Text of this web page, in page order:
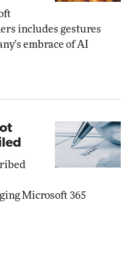
includes gestures
embrace of AI
Microsoft 365